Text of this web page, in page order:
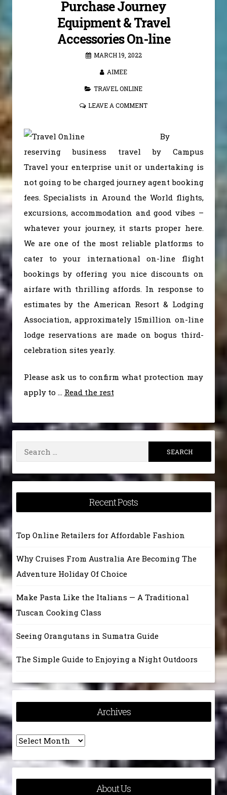
Purchase Journey
Equipment & Travel
Accessories On-line
MARCH 19, 2022
AIMEE
TRAVEL ONLINE
LEAVE A COMMENT
By
reserving business travel by Campus
Travel your enterprise unit or undertaking is
not going to be charged journey agent booking
fees. Specialists in Around the World flights,
excursions, accommodation and good vibes –
whatever your journey, it starts proper here.
We are one of the most reliable platforms to
cater to your international on-line flight
bookings by offering you nice discounts on
airfare with thrilling affords. In response to
estimates by the American Resort & Lodging
Association, approximately 15million on-line
lodge reservations are made on bogus third-
celebration sites yearly.
Please ask us to confirm what protection may
apply to … Read the rest
Search
for:
Recent Posts
Top Online Retailers for Affordable Fashion
Why Cruises From Australia Are Becoming The
Adventure Holiday Of Choice
Make Pasta Like the Italians — A Traditional
Tuscan Cooking Class
Seeing Orangutans in Sumatra Guide
The Simple Guide to Enjoying a Night Outdoors
Archives
Archives
About Us